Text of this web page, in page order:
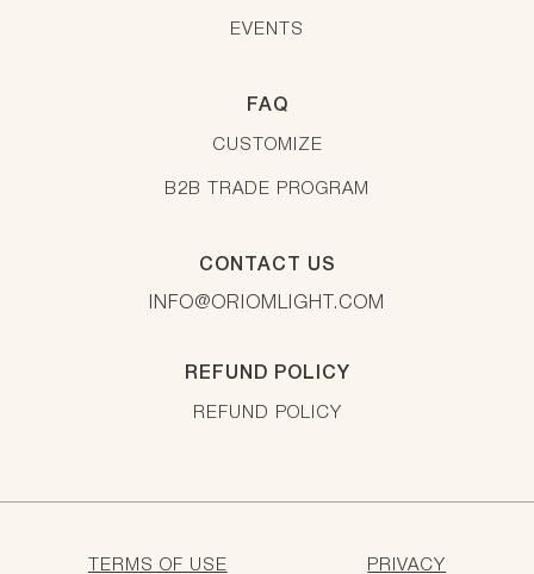
EVENTS
FAQ
CUSTOMIZE
B2B TRADE PROGRAM
CONTACT US
INFO@ORIOMLIGHT.COM
REFUND POLICY
REFUND POLICY
TERMS OF USE PRIVACY